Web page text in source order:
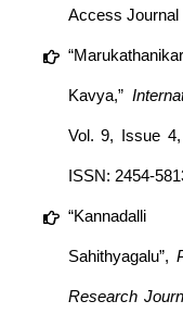
Access Journal
Kavya,”
Vol. 9, Issue
ISSN: 2454-
Sahithyagalu”,
Research